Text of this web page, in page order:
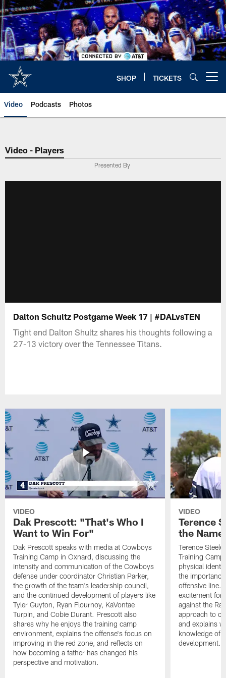
Skip
to
main
content
SHOP TICKETS
Video Podcasts Photos
Video - Players
Presented By
Dalton Schultz Postgame Week 17 | #DALvsTEN
Tight end Dalton Shultz shares his thoughts following a
27-13 victory over the Tennessee Titans.
VIDEO
Dak Prescott: "That's Who I
Want to Win For"
Dak Prescott speaks with media at Cowboys
Training Camp in Oxnard, discussing the
intensity and communication of the Cowboys
defense under coordinator Christian Parker,
the growth of the team's leadership council,
and the continued development of players like
Tyler Guyton, Ryan Flournoy, KaVontae
Turpin, and Cobie Durant. Prescott also
shares why he enjoys the training camp
environment, explains the offense's focus on
improving in the red zone, and reflects on
how becoming a father has changed his
perspective and motivation.
VIDEO
Terence
the
Terence
Training
physical
the
offensive line.
excitement for
against the
approach to
and explains
knowledge of
development.